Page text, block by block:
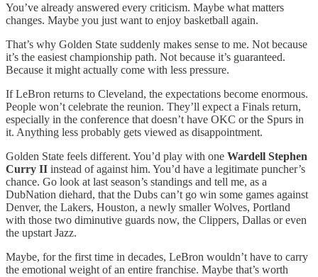
You’ve already answered every criticism. Maybe what matters
changes. Maybe you just want to enjoy basketball again.
That’s why Golden State suddenly makes sense to me. Not because
it’s the easiest championship path. Not because it’s guaranteed.
Because it might actually come with less pressure.
If LeBron returns to Cleveland, the expectations become enormous.
People won’t celebrate the reunion. They’ll expect a Finals return,
especially in the conference that doesn’t have OKC or the Spurs in
it. Anything less probably gets viewed as disappointment.
Golden State feels different. You’d play with one Wardell Stephen
Curry II instead of against him. You’d have a legitimate puncher’s
chance. Go look at last season’s standings and tell me, as a
DubNation diehard, that the Dubs can’t go win some games against
Denver, the Lakers, Houston, a newly smaller Wolves, Portland
with those two diminutive guards now, the Clippers, Dallas or even
the upstart Jazz.
Maybe, for the first time in decades, LeBron wouldn’t have to carry
the emotional weight of an entire franchise. Maybe that’s worth